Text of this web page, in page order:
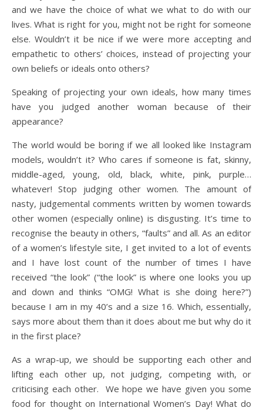
and we have the choice of what we what to do with our
lives. What is right for you, might not be right for someone
else. Wouldn’t it be nice if we were more accepting and
empathetic to others’ choices, instead of projecting your
own beliefs or ideals onto others?
Speaking of projecting your own ideals, how many times
have you judged another woman because of their
appearance?
The world would be boring if we all looked like Instagram
models, wouldn’t it? Who cares if someone is fat, skinny,
middle-aged, young, old, black, white, pink, purple…
whatever! Stop judging other women. The amount of
nasty, judgemental comments written by women towards
other women (especially online) is disgusting. It’s time to
recognise the beauty in others, “faults” and all. As an editor
of a women’s lifestyle site, I get invited to a lot of events
and I have lost count of the number of times I have
received “the look” (“the look” is where one looks you up
and down and thinks “OMG! What is she doing here?”)
because I am in my 40’s and a size 16. Which, essentially,
says more about them than it does about me but why do it
in the first place?
As a wrap-up, we should be supporting each other and
lifting each other up, not judging, competing with, or
criticising each other. We hope we have given you some
food for thought on International Women’s Day! What do